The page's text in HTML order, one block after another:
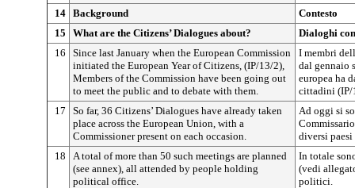
14 Background
Contesto
15
What are the Citizens’ Dialogues about?
Dialoghi
16
Since last January when the European Commission
initiated the European Year of Citizens, (IP/13/2),
Members of the Commission have been going out
to meet the public and to debate with them.
I membri
dal gennaio
europea ha
cittadini (IP/
17
So far, 36 Citizens’ Dialogues have already taken
place across the European Union, with a
Commissioner present on each occasion.
Ad oggi si
diversi paesi
18
A total of more than 50 such meetings are planned
(see annex), all attended by people holding
political office.
In totale
(vedi
politici.